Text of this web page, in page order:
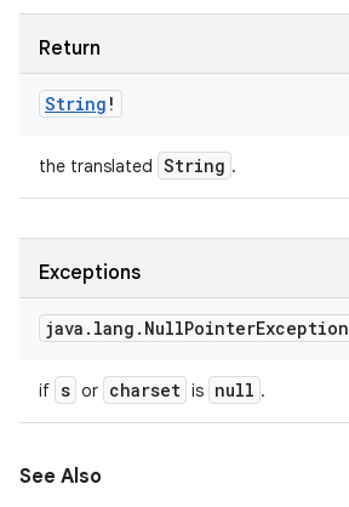
Return
String !
the translated String .
Exceptions
java . lang . NullPointerException
if s or charset is null .
See Also